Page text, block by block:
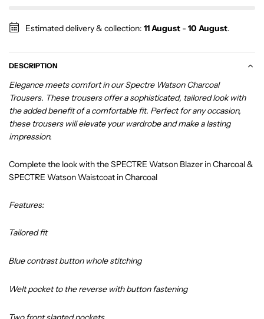
Estimated delivery & collection: 11 August - 10 August.
DESCRIPTION
Elegance meets comfort in our Spectre Watson Charcoal
Trousers. These trousers offer a sophisticated, tailored look with
the added benefit of a comfortable fit. Perfect for any occasion,
these trousers will elevate your wardrobe and make a lasting
impression.
Complete the look with theSPECTRE Watson Blazer in Charcoal&
SPECTRE Watson Waistcoat in Charcoal
Features:
Tailored fit
Blue contrast button whole stitching
Welt pocket to the reverse with button fastening